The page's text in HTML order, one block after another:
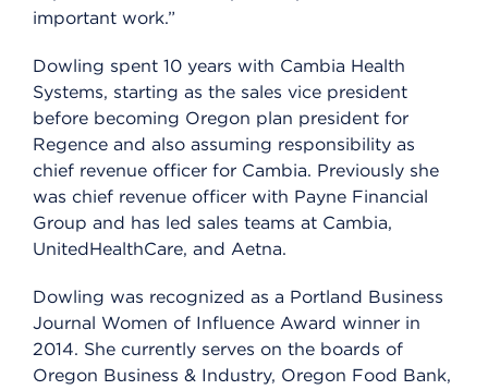
important work.”
Dowling spent 10 years with Cambia Health
Systems, starting as the sales vice president
before becoming Oregon plan president for
Regence and also assuming responsibility as
chief revenue officer for Cambia. Previously she
was chief revenue officer with Payne Financial
Group and has led sales teams at Cambia,
UnitedHealthCare, and Aetna.
Dowling was recognized as a Portland Business
Journal Women of Influence Award winner in
2014. She currently serves on the boards of
Oregon Business & Industry, Oregon Food Bank,